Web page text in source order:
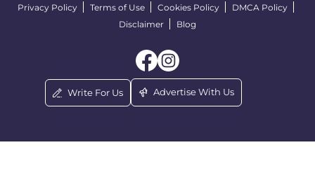
Privacy Policy Terms of Use Cookies Policy
DMCA Policy
Disclaimer
Blog
Write For Us Advertise With Us